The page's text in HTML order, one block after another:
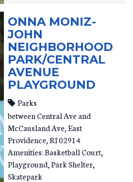
ONNA MONIZ-
JOHN
NEIGHBORHOOD
PARK/CENTRAL
AVENUE
PLAYGROUND
Parks
between Central Ave and
McCausland Ave East
Providence,RI02914
Amenities: Basketball Court,
Playground, Park Shelter,
Skatepark